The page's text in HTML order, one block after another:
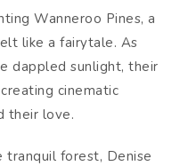
Wanneroo Pines, a
like a fairytale. As
dappled sunlight, their
cinematic
their love.
tranquil forest, Denise